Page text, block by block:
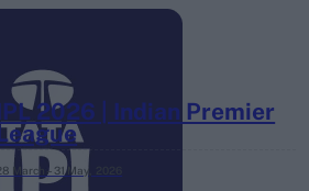
2026 | Indian Premier
March – 31 May,